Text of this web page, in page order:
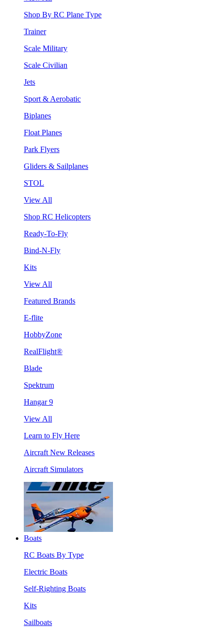
Shop By RC Plane Type
Trainer
Scale Military
Scale Civilian
Jets
Sport & Aerobatic
Biplanes
Float Planes
Park Flyers
Gliders & Sailplanes
STOL
View All
Shop RC Helicopters
Ready-To-Fly
Bind-N-Fly
Kits
View All
Featured Brands
E-flite
HobbyZone
RealFlight®
Blade
Spektrum
Hangar 9
View All
Learn to Fly Here
Aircraft New Releases
Aircraft Simulators
Boats
RC Boats By Type
Electric Boats
Self-Righting Boats
Kits
Sailboats